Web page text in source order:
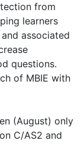
from
learners
associated
questions.
of MBIE with
(August) only
C/AS2 and